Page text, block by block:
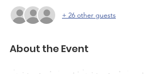
+ 26 other guests
About the Event